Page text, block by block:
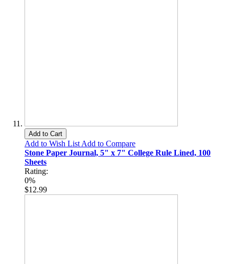
Add to Cart
Add to Wish List Add to Compare
Stone Paper Journal, 5" x 7" College Rule Lined, 100
Sheets
Rating:
0%
$12.99